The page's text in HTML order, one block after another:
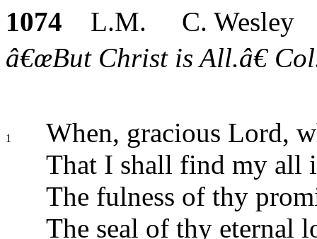
1074 L.M. C. Wesley
â€œBut Christ is All.â€
1
When, gracious Lord,
That I shall find my all
The fulness of thy
The seal of thy eternal